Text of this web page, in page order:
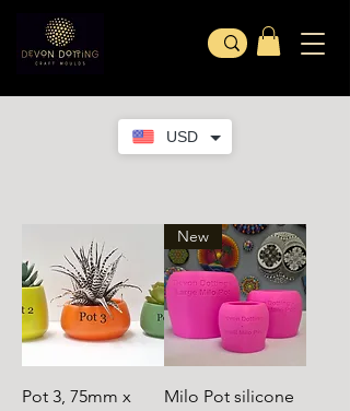
USD
Pot 3, 75mm x
New
Milo Pot silicone